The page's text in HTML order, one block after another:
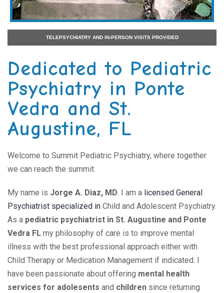
TELEPSYCHIATRY AND IN-PERSON VISITS PROVIDED
Dedicated to Pediatric
Psychiatry in Ponte
Vedra and St.
Augustine, FL
Welcome to Summit Pediatric Psychiatry, where together
we can reach the summit.
My name is Jorge A. Diaz, MD. I am a licensed General
Psychiatrist specialized in Child and Adolescent Psychiatry.
As a pediatric psychiatrist in St. Augustine and Ponte
Vedra FL my philosophy of care is to improve mental
illness with the best professional approach either with
Child Therapy or Medication Management if indicated. I
have been passionate about offering mental health
services for adolesents and children since returning